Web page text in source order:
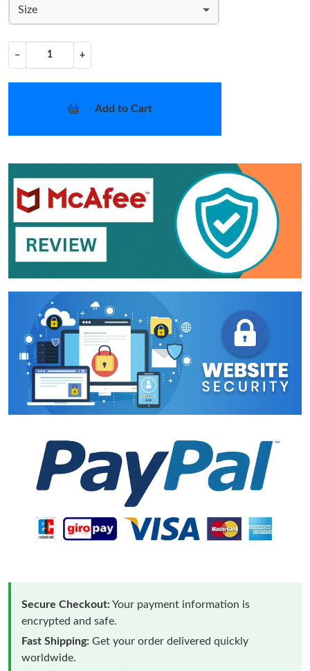
Size
− +
Add to Cart
Secure Checkout:Your payment information is
encrypted and safe.
Fast Shipping: Get your order delivered quickly
worldwide.